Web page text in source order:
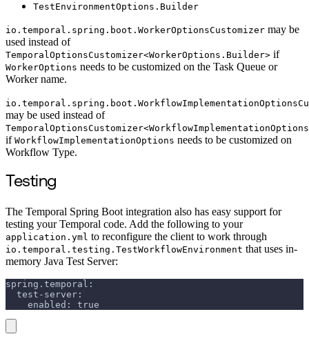
TestEnvironmentOptions.Builder
io.temporal.spring.boot.WorkerOptionsCustomizer may be
used instead of
TemporalOptionsCustomizer<WorkerOptions.Builder> if
WorkerOptions needs to be customized on the Task Queue or
Worker name.
may be used instead of
if WorkflowImplementationOptions needs to be customized on
Workflow Type.
Testing
The Temporal Spring Boot integration also has easy support for
testing your Temporal code. Add the following to your
application.yml to reconfigure the client to work through
io.temporal.testing.TestWorkflowEnvironment that uses in-
memory Java Test Server:
spring.temporal:
  test-server:
    enabled: true